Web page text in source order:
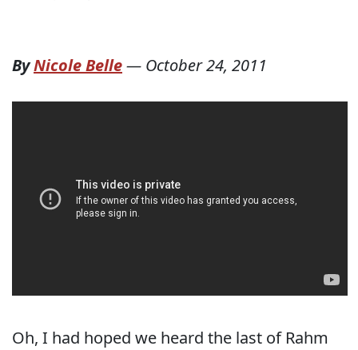
ByNicole Belle— October 24, 2011
Oh, I had hoped we heard the last of Rahm